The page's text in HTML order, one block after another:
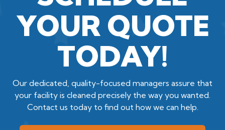
YOUR QUOTE
TODAY!
Our dedicated, quality-focused managers assure that
your facility is cleaned precisely the way you wanted.
Contact us today to find out how we can help.